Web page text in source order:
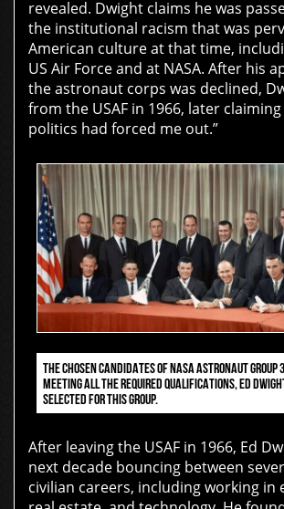
revealed. Dwight claims he was
the institutional racism that was
American culture at that time,
US Air Force and at NASA. After his
the astronaut corps was declined,
from the USAF in 1966, later
politics had forced me out.”
THE CHOSEN CANDIDATES OF NASA ASTRONAUT
MEETING ALL THE REQUIRED QUALIFICATIONS, ED
SELECTED FOR THIS GROUP.
After leaving the USAF in 1966, Ed
next decade bouncing between
civilian careers, including working in